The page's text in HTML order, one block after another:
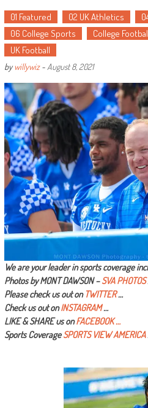
01 Featured 02 UK Athletics
06 College Sports
College
UK Football
bywillywiz- August 8, 2021
We are your leader in sports coverage
Photos by MONT DAWSON –SVA PHOTOS
Please check us out on TWITTER…
Check us out onINSTAGRAM…
LIKE & SHARE us onFACEBOOK …
Sports CoverageSPORTS VIEW AMERICA